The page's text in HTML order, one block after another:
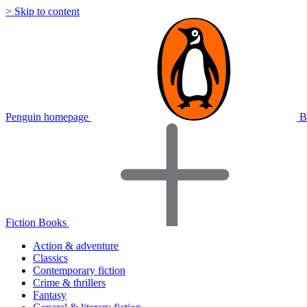
> Skip to content
Penguin homepage
Fiction Books
Action & adventure
Classics
Contemporary fiction
Crime & thrillers
Fantasy